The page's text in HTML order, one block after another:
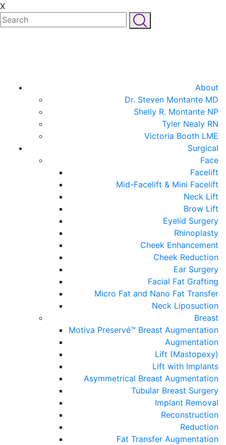
X
About
Dr. Steven Montante MD
Shelly R. Montante NP
Tyler Nealy RN
Victoria Booth LME
Surgical
Face
Facelift
Mid-Facelift & Mini Facelift
Neck Lift
Brow Lift
Eyelid Surgery
Rhinoplasty
Cheek Enhancement
Cheek Reduction
Ear Surgery
Facial Fat Grafting
Micro Fat and Nano Fat Transfer
Neck Liposuction
Breast
Motiva Preservé™ Breast Augmentation
Augmentation
Lift (Mastopexy)
Lift with Implants
Asymmetrical Breast Augmentation
Tubular Breast Surgery
Implant Removal
Reconstruction
Reduction
Fat Transfer Augmentation